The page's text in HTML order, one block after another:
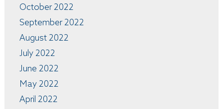
October 2022
September 2022
August 2022
July 2022
June 2022
May 2022
April 2022